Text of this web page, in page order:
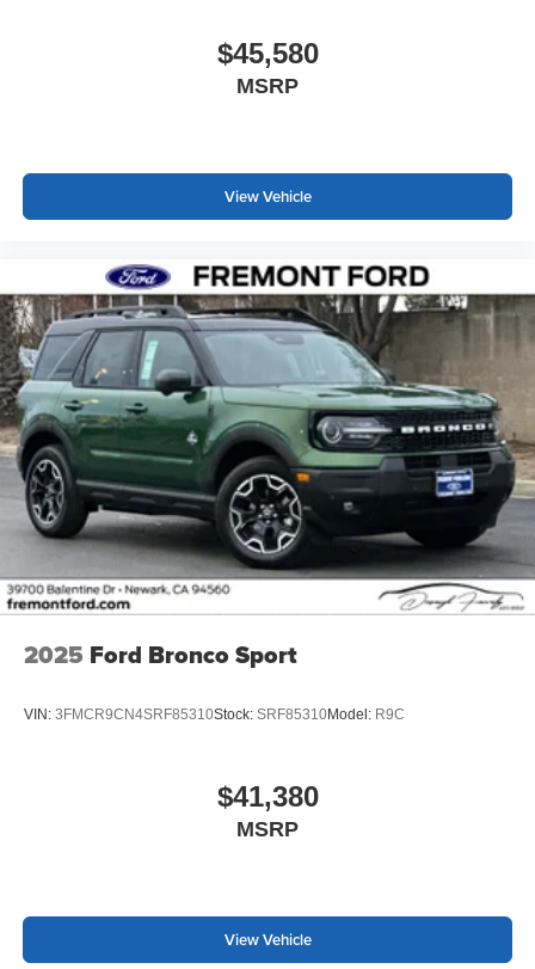
$45,580
MSRP
View Vehicle
2025 Ford Bronco Sport
VIN: 3FMCR9CN4SRF85310Stock: SRF85310Model: R9C
$41,380
MSRP
View Vehicle